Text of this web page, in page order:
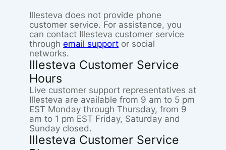
Illesteva does not provide phone
customer service. For assistance, you
can contact Illesteva customer service
throughemail support or social
networks.
Illesteva Customer Service
Hours
Live customer support representatives at
Illesteva are available from 9 am to 5 pm
EST Monday through Thursday, from 9
am to 1 pm EST Friday, Saturday and
Sunday closed.
Illesteva Customer Service